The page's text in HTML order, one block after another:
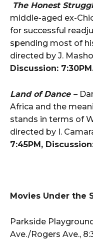
The Honest
middle-aged ex-
for successful
spending most of
directed by J.
Discussion:
Land of Dance –
Africa and the
stands in terms of
directed by I.
7:45PM,
Movies Under the
Parkside
Ave./Rogers Ave.,